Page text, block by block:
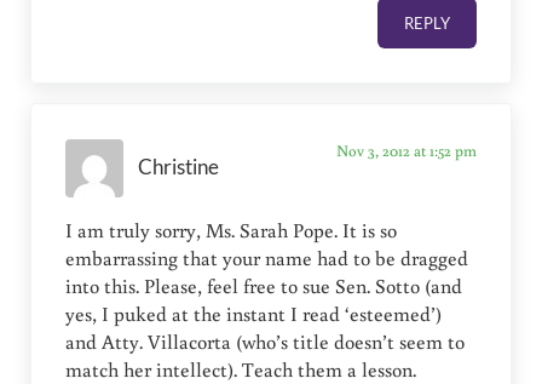
REPLY
Christine
Nov 3, 2012 at 1:52 pm
I am truly sorry, Ms. Sarah Pope. It is so
embarrassing that your name had to be dragged
into this. Please, feel free to sue Sen. Sotto (and
yes, I puked at the instant I read ‘esteemed’)
and Atty. Villacorta (who’s title doesn’t seem to
match her intellect). Teach them a lesson.